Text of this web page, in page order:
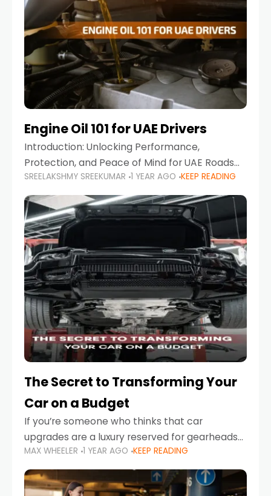
Engine Oil 101 for UAE Drivers
Introduction: Unlocking Performance,
Protection, and Peace of Mind for UAE Roads
When it comes to car maintenance in the UAE,
one component stands out as both crucial
and often misunderstood—car
SREELAKSHMY SREEKUMAR 1 YEAR AGO KEEP READING
The Secret to Transforming Your
Car on a Budget
If you’re someone who thinks that car
upgrades are a luxury reserved for gearheads
with deep pockets, think again. What if I told
you there’s a secret to transforming your
MAX WHEELER 1 YEAR AGO KEEP READING